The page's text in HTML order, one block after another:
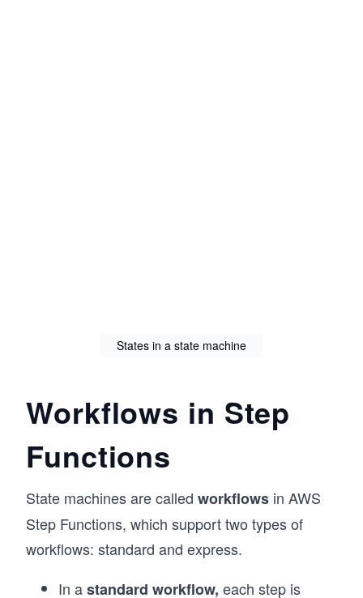
States in a state machine
Workflows in Step
Functions
State machines are called workflows in AWS
Step Functions, which support two types of
workflows: standard and express.
In astandard workflow, each step is